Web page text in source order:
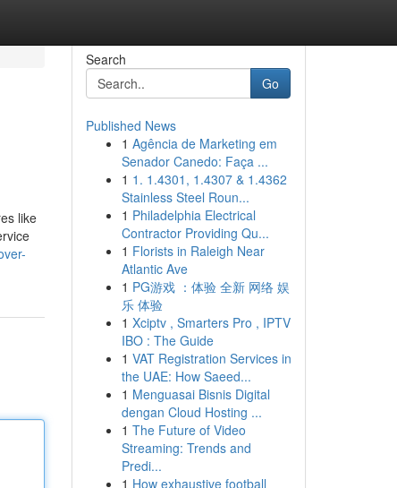
like
Search
Go
Published News
1 Agência de Marketing em
Senador Canedo: Faça ...
1 1. 1.4301, 1.4307 & 1.4362
Stainless Steel Roun...
1 Philadelphia Electrical
Contractor Providing Qu...
1 Florists in Raleigh Near
Atlantic Ave
1 PG游戏 ：体验 全新 网络 娱
乐 体验
1 Xciptv , Smarters Pro , IPTV
IBO : The Guide
1 VAT Registration Services in
the UAE: How Saeed...
1 Menguasai Bisnis Digital
dengan Cloud Hosting ...
1 The Future of Video
Streaming: Trends and
Predi...
1 How exhaustive football